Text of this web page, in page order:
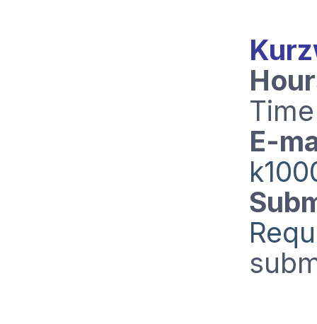
Time
E-